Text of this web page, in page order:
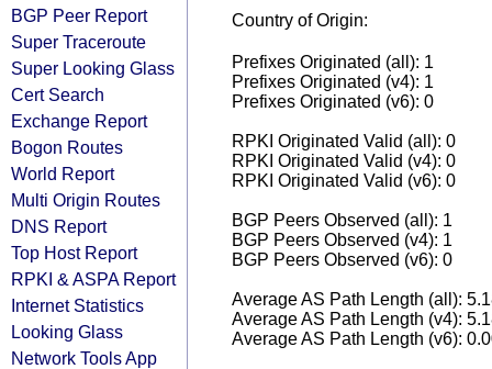
BGP Peer Report
Super Traceroute
Super Looking Glass
Cert Search
Exchange Report
Bogon Routes
World Report
Multi Origin Routes
DNS Report
Top Host Report
RPKI & ASPA Report
Internet Statistics
Looking Glass
Network Tools App
Country of Origin:
Prefixes Originated (all): 1
Prefixes Originated (v4): 1
Prefixes Originated (v6): 0
RPKI Originated Valid (all): 0
RPKI Originated Valid (v4): 0
RPKI Originated Valid (v6): 0
BGP Peers Observed (all): 1
BGP Peers Observed (v4): 1
BGP Peers Observed (v6): 0
Average AS Path Length (all):
Average AS Path Length (v4):
Average AS Path Length (v6):